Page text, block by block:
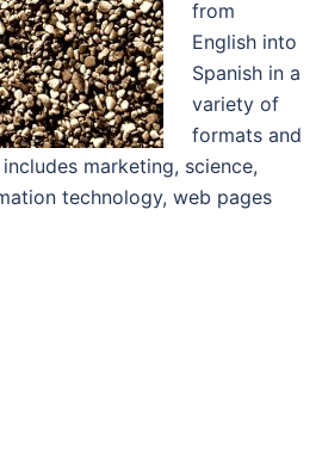
from
English into
Spanish in a
variety of
formats and
marketing, science,
technology, web pages